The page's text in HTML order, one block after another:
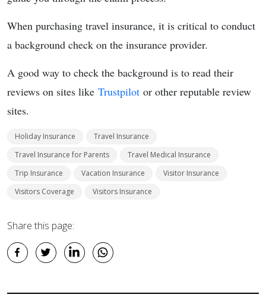
When purchasing travel insurance, it is critical to conduct
a background check on the insurance provider.
A good way to check the background is to read their
reviews on sites like Trustpilot or other reputable review
sites.
Holiday Insurance
Travel Insurance
Travel Insurance for Parents
Travel Medical Insurance
Trip Insurance
Vacation Insurance
Visitor Insurance
Visitors Coverage
Visitors Insurance
Share this page: